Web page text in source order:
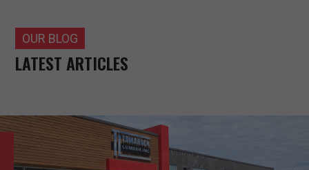
OUR BLOG
LATEST ARTICLES